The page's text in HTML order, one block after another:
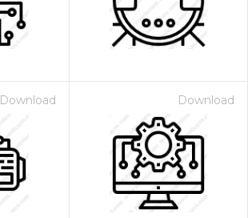
Download Download